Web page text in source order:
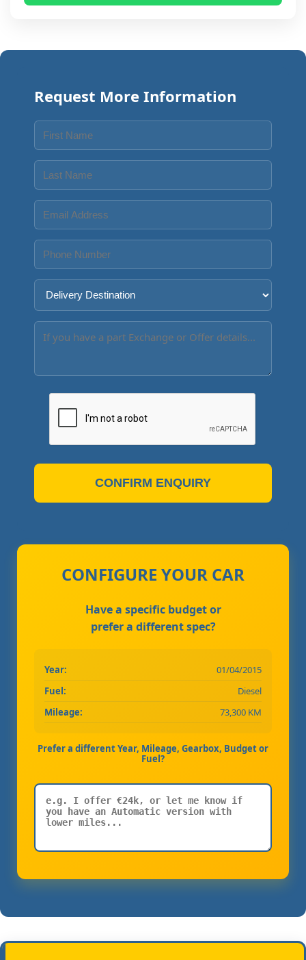
Request More Information
CONFIRM ENQUIRY
CONFIGURE YOUR CAR
Have a specific budget or
prefer a different spec?
Year:
01/04/2015
Fuel:
Diesel
Mileage:
73,300 KM
Prefer a different Year, Mileage, Gearbox, Budget or
Fuel?